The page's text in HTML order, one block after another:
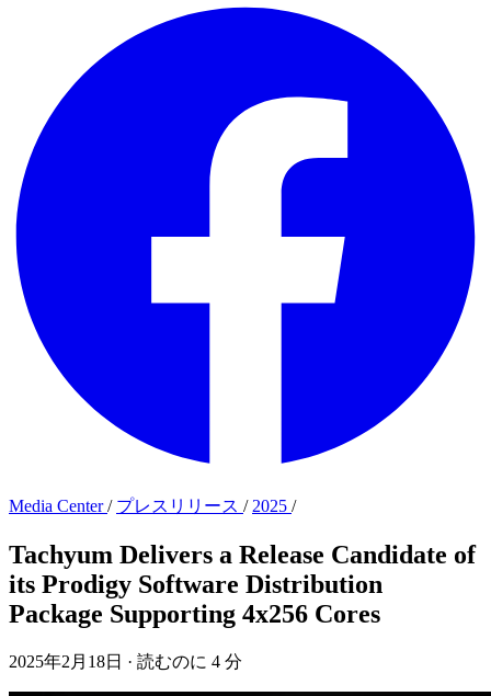
Media Center/ プレスリリース / 2025 /
Tachyum Delivers a Release Candidate of
its Prodigy Software Distribution
Package Supporting 4x256 Cores
2025年2月18日 · 読むのに 4 分